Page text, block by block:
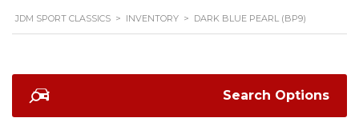
JDM SPORT CLASSICS > INVENTORY > DARK BLUE PEARL (BP9)
Search Options